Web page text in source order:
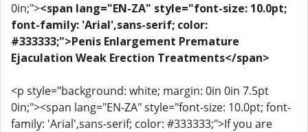
0in;"><span lang="EN-ZA" style="font-size: 10.0pt;
font-family: 'Arial',sans-serif; color:
#333333;">Penis Enlargement Premature
Ejaculation Weak Erection Treatments</span>
<p style="background: white; margin: 0in 0in 7.5pt
0in;"><span lang="EN-ZA" style="font-size: 10.0pt; font-
family: 'Arial',sans-serif; color: #333333;">If you are